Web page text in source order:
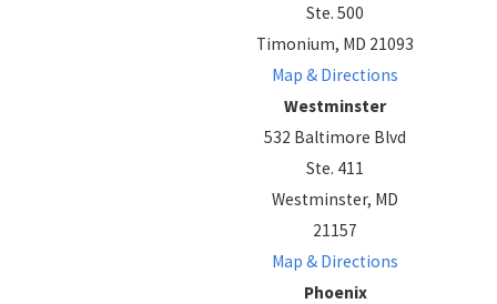
Ste. 500
Timonium, MD 21093
Map & Directions
Westminster
532 Baltimore Blvd
Ste. 411
Westminster, MD
21157
Map & Directions
Phoenix